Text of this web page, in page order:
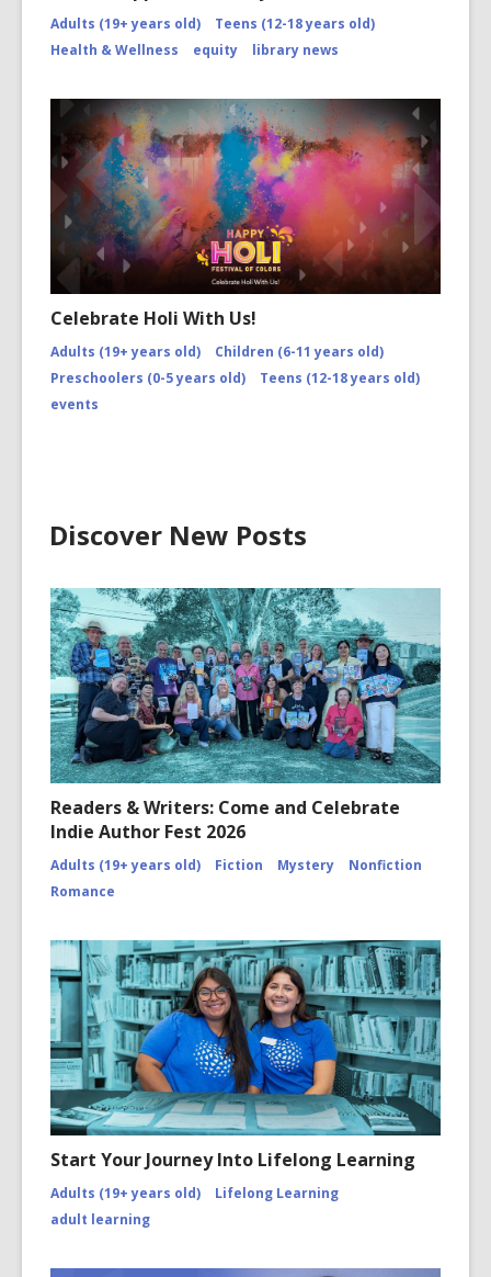
Adults (19+ years old)
Teens (12-18 years old)
Health & Wellness
equity library news
Celebrate Holi With Us!
Adults (19+ years old)
Children (6-11 years old)
Preschoolers (0-5 years old)
Teens (12-18 years old)
events
Discover New Posts
Readers & Writers: Come and Celebrate
Indie Author Fest 2026
Adults (19+ years old) Fiction Mystery
Nonfiction
Romance
Start Your Journey Into Lifelong Learning
Adults (19+ years old)
Lifelong Learning
adult learning